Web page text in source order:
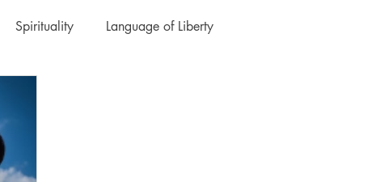
Spirituality Language of Liberty